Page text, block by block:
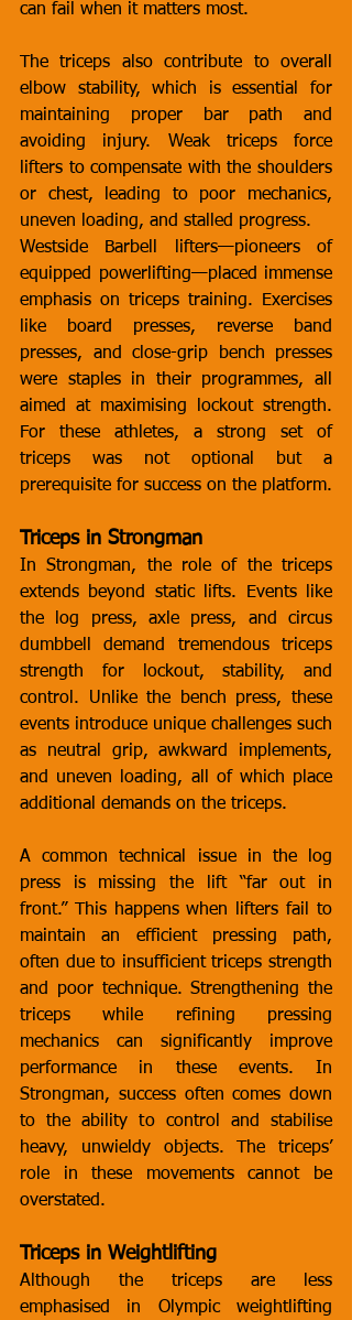
can fail when it matters most.
The triceps also contribute to overall
elbow stability, which is essential for
maintaining proper bar path and
avoiding injury. Weak triceps force
lifters to compensate with the shoulders
or chest, leading to poor mechanics,
uneven loading, and stalled progress.
Westside Barbell lifters—pioneers of
equipped powerlifting—placed immense
emphasis on triceps training. Exercises
like board presses, reverse band
presses, and close-grip bench presses
were staples in their programmes, all
aimed at maximising lockout strength.
For these athletes, a strong set of
triceps was not optional but a
prerequisite for success on the platform.
Triceps in Strongman
In Strongman, the role of the triceps
extends beyond static lifts. Events like
the log press, axle press, and circus
dumbbell demand tremendous triceps
strength for lockout, stability, and
control. Unlike the bench press, these
events introduce unique challenges such
as neutral grip, awkward implements,
and uneven loading, all of which place
additional demands on the triceps.
A common technical issue in the log
press is missing the lift “far out in
front.” This happens when lifters fail to
maintain an efficient pressing path,
often due to insufficient triceps strength
and poor technique. Strengthening the
triceps while refining pressing
mechanics can significantly improve
performance in these events. In
Strongman, success often comes down
to the ability to control and stabilise
heavy, unwieldy objects. The triceps’
role in these movements cannot be
overstated.
Triceps in Weightlifting
Although the triceps are less
emphasised in Olympic weightlifting